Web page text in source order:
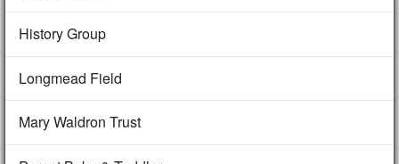
History Group
Longmead Field
Mary Waldron Trust